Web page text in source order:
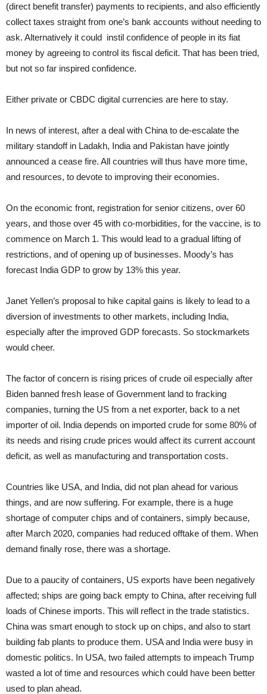
(direct benefit transfer) payments to recipients, and also efficiently
collect taxes straight from one’s bank accounts without needing to
ask. Alternatively it could instil confidence of people in its fiat
money by agreeing to control its fiscal deficit. That has been tried,
but not so far inspired confidence.
Either private or CBDC digital currencies are here to stay.
In news of interest, after a deal with China to de-escalate the
military standoff in Ladakh, India and Pakistan have jointly
announced a cease fire. All countries will thus have more time,
and resources, to devote to improving their economies.
On the economic front, registration for senior citizens, over 60
years, and those over 45 with co-morbidities, for the vaccine, is to
commence on March 1. This would lead to a gradual lifting of
restrictions, and of opening up of businesses. Moody’s has
forecast India GDP to grow by 13% this year.
Janet Yellen’s proposal to hike capital gains is likely to lead to a
diversion of investments to other markets, including India,
especially after the improved GDP forecasts. So stockmarkets
would cheer.
The factor of concern is rising prices of crude oil especially after
Biden banned fresh lease of Government land to fracking
companies, turning the US from a net exporter, back to a net
importer of oil. India depends on imported crude for some 80% of
its needs and rising crude prices would affect its current account
deficit, as well as manufacturing and transportation costs.
Countries like USA, and India, did not plan ahead for various
things, and are now suffering. For example, there is a huge
shortage of computer chips and of containers, simply because,
after March 2020, companies had reduced offtake of them. When
demand finally rose, there was a shortage.
Due to a paucity of containers, US exports have been negatively
affected; ships are going back empty to China, after receiving full
loads of Chinese imports. This will reflect in the trade statistics.
China was smart enough to stock up on chips, and also to start
building fab plants to produce them. USA and India were busy in
domestic politics. In USA, two failed attempts to impeach Trump
wasted a lot of time and resources which could have been better
used to plan ahead.